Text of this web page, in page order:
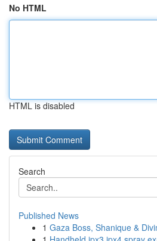
No HTML
HTML is disabled
Search
Published News
1 Gaza Boss, Shanique &